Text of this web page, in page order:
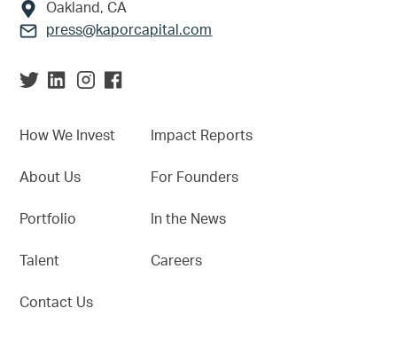
Oakland, CA
press@kaporcapital.com
How We Invest
About Us
Portfolio
Talent
Contact Us
Impact Reports
For Founders
In the News
Careers